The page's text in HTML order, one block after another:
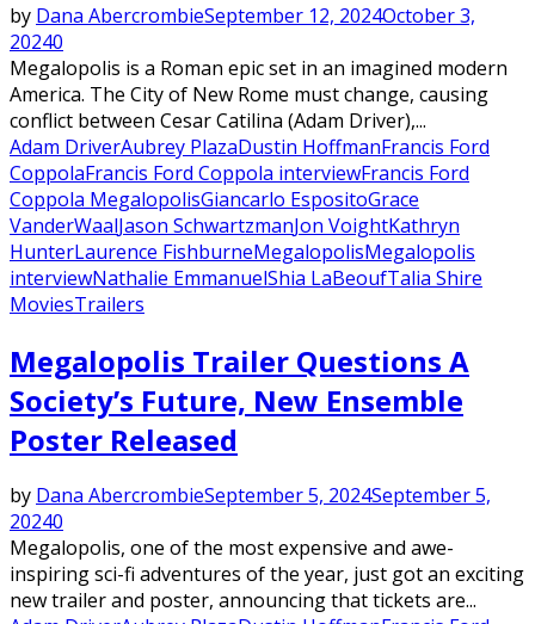
by Dana AbercrombieSeptember 12, 2024October 3,
20240
Megalopolis is a Roman epic set in an imagined modern
America. The City of New Rome must change, causing
conflict between Cesar Catilina (Adam Driver),...
Adam DriverAubrey PlazaDustin HoffmanFrancis Ford
CoppolaFrancis Ford Coppola interviewFrancis Ford
Coppola MegalopolisGiancarlo EspositoGrace
VanderWaalJason SchwartzmanJon VoightKathryn
HunterLaurence FishburneMegalopolisMegalopolis
interviewNathalie EmmanuelShia LaBeoufTalia Shire
MoviesTrailers
Megalopolis Trailer Questions A
Society’s Future, New Ensemble
Poster Released
by Dana AbercrombieSeptember 5, 2024September 5,
20240
Megalopolis, one of the most expensive and awe-
inspiring sci-fi adventures of the year, just got an exciting
new trailer and poster, announcing that tickets are...